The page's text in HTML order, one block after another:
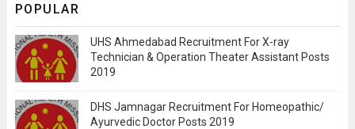
POPULAR
UHS Ahmedabad Recruitment For X-ray
Technician & Operation Theater Assistant Posts
2019
DHS Jamnagar Recruitment For Homeopathic/
Ayurvedic Doctor Posts 2019